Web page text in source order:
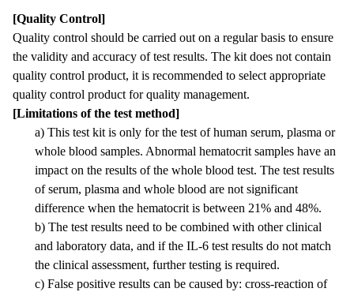
[Quality Control]
Quality control should be carried out on a regular basis to ensure
the validity and accuracy of test results. The kit does not contain
quality control product, it is recommended to select appropriate
quality control product for quality management.
[Limitations of the test method]
a) This test kit is only for the test of human serum, plasma or
whole blood samples. Abnormal hematocrit samples have an
impact on the results of the whole blood test. The test results
of serum, plasma and whole blood are not significant
difference when the hematocrit is between 21% and 48%.
b) The test results need to be combined with other clinical
and laboratory data, and if the IL-6 test results do not match
the clinical assessment, further testing is required.
c) False positive results can be caused by: cross-reaction of